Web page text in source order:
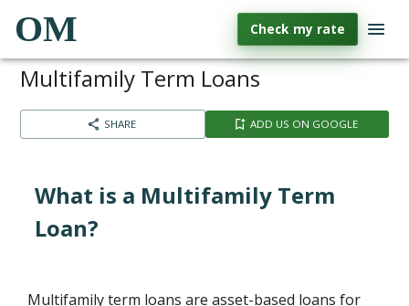
OM Check my rate
Multifamily Term Loans
SHARE ADD US ON GOOGLE
What is a Multifamily Term
Loan?
Multifamily term loans are asset-based loans for